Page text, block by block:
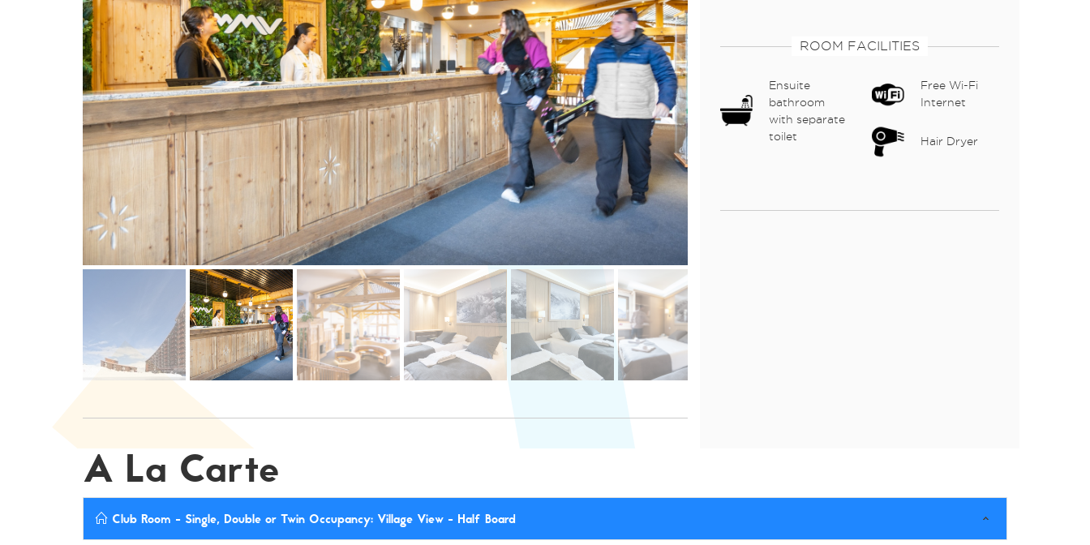
ROOM FACILITIES
Ensuite
bathroom
with separate
toilet
Free Wi-Fi
Internet
Hair Dryer
A La Carte
Club Room - Single, Double or Twin Occupancy: Village View - Half Board